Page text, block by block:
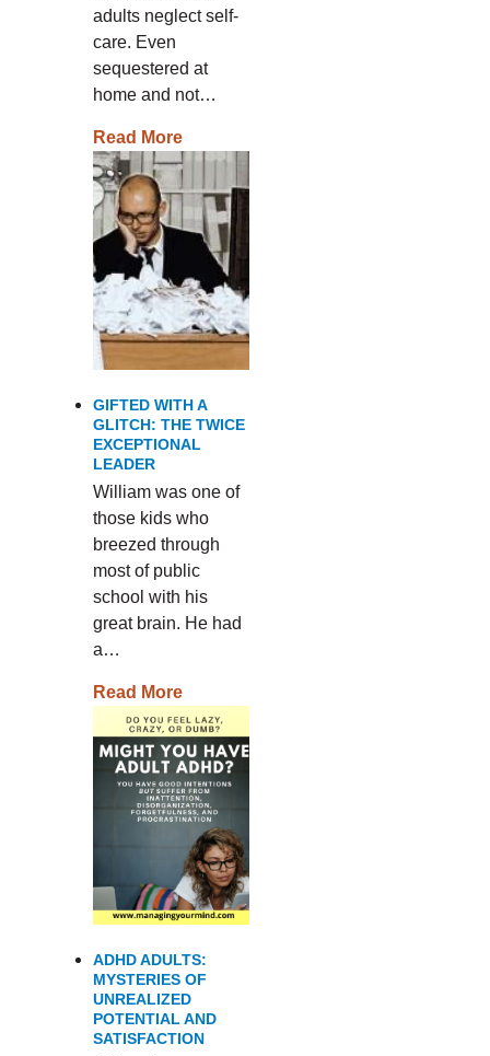
adults neglect self-
care. Even
sequestered at
home and not…
Read More
GIFTED WITH A
GLITCH: THE TWICE
EXCEPTIONAL
LEADER
William was one of
those kids who
breezed through
most of public
school with his
great brain. He had
a…
Read More
ADHD ADULTS:
MYSTERIES OF
UNREALIZED
POTENTIAL AND
SATISFACTION